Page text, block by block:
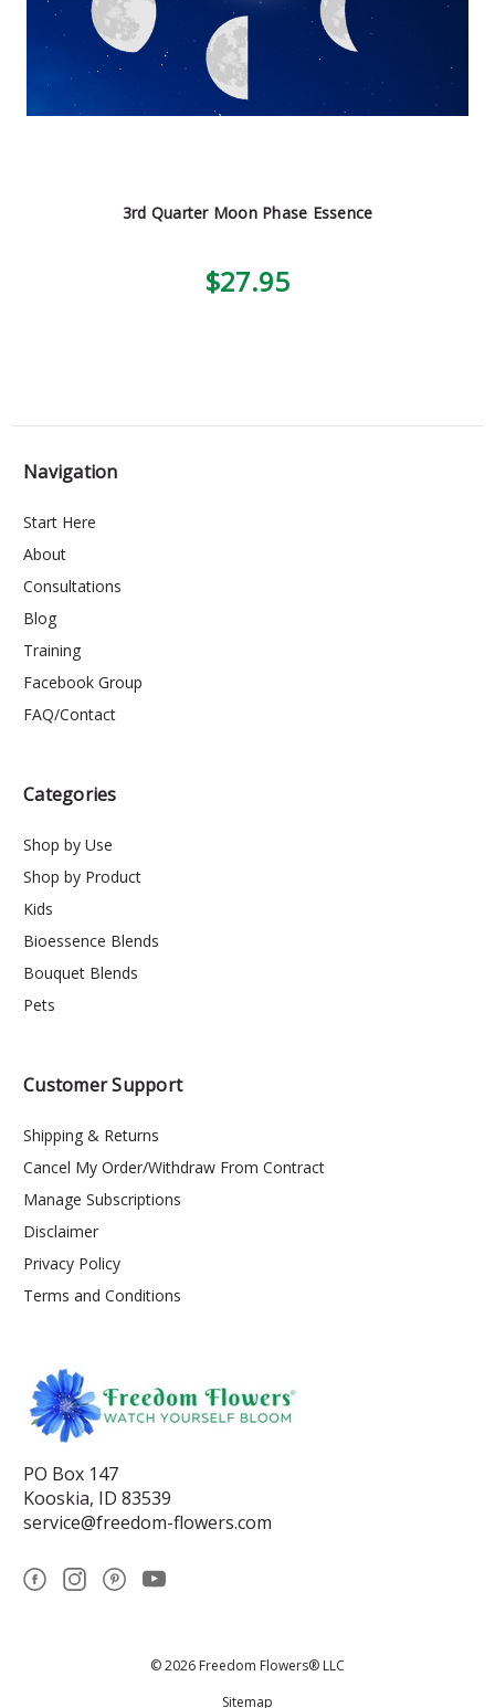
3rd Quarter Moon Phase Essence
$27.95
Navigation
Start Here
About
Consultations
Blog
Training
Facebook Group
FAQ/Contact
Categories
Shop by Use
Shop by Product
Kids
Bioessence Blends
Bouquet Blends
Pets
Customer Support
Shipping & Returns
Cancel My Order/Withdraw From Contract
Manage Subscriptions
Disclaimer
Privacy Policy
Terms and Conditions
PO Box 147
Kooskia, ID 83539
service@freedom-flowers.com
© 2026 Freedom Flowers® LLC
Sitemap